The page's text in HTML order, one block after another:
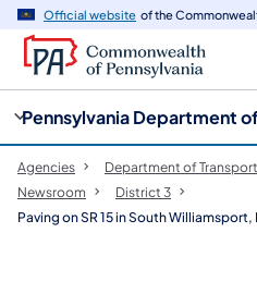
Official website of the
Pennsylvania Department
Agencies Department of
Newsroom
District 3
Paving on SR 15 in South